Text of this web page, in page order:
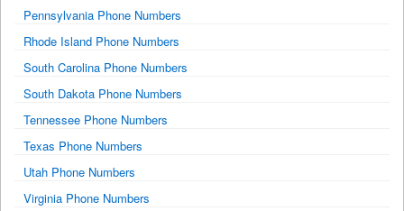
Pennsylvania Phone Numbers
Rhode Island Phone Numbers
South Carolina Phone Numbers
South Dakota Phone Numbers
Tennessee Phone Numbers
Texas Phone Numbers
Utah Phone Numbers
Virginia Phone Numbers